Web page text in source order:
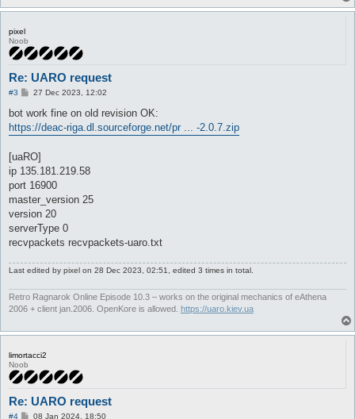
pixel
Noob
Re: UARO request
#3
P
s
27 Dec 2023, 12:02
bot work fine on old revision OK:
https://deac-riga.dl.sourceforge.net/pr ... -2.0.7.zip
[uaRO]
ip 135.181.219.58
port 16900
master_version 25
version 20
serverType 0
recvpackets recvpackets-uaro.txt
Last edited by pixel on 28 Dec 2023, 02:51, edited 3 times in total.
Retro Ragnarok Online Episode 10.3 – works on the original mechanics of eAthena
2006 + client jan.2006. OpenKore is allowed. https://uaro.kiev.ua
limortacci2
Noob
Re: UARO request
#4
P08 Jan 2024, 18:50